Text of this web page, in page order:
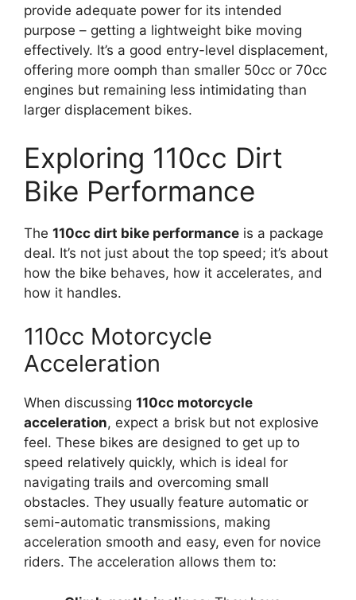
provide adequate power for its intended
purpose – getting a lightweight bike moving
effectively. It’s a good entry-level displacement,
offering more oomph than smaller 50cc or 70cc
engines but remaining less intimidating than
larger displacement bikes.
Exploring 110cc Dirt
Bike Performance
The 110cc dirt bike performance is a package
deal. It’s not just about the top speed; it’s about
how the bike behaves, how it accelerates, and
how it handles.
110cc Motorcycle
Acceleration
When discussing 110cc motorcycle
acceleration, expect a brisk but not explosive
feel. These bikes are designed to get up to
speed relatively quickly, which is ideal for
navigating trails and overcoming small
obstacles. They usually feature automatic or
semi-automatic transmissions, making
acceleration smooth and easy, even for novice
riders. The acceleration allows them to: